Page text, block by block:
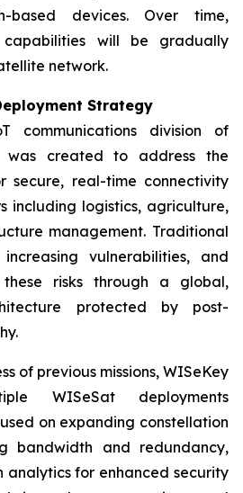
based devices. Over time,
capabilities will be gradually
network.
Strategy
communications division of
was created to address the
secure, real-time connectivity
including logistics, agriculture,
management. Traditional
vulnerabilities, and
risks through a global,
protected by post-
of previous missions, WISeKey
WISeSat deployments
on expanding constellation
bandwidth and redundancy,
for enhanced security